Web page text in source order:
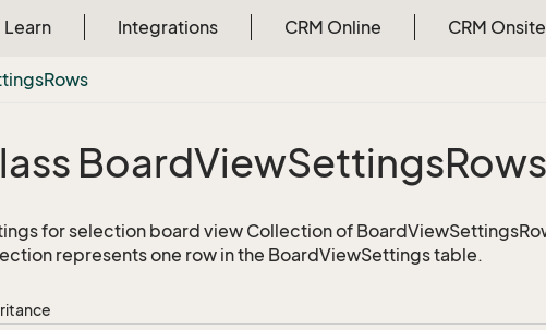
Learn Integrations CRM Online CRM Onsite
Rows
BoardViewSettingsRows
for selection board view Collection of
represents one row in the BoardViewSettings table.